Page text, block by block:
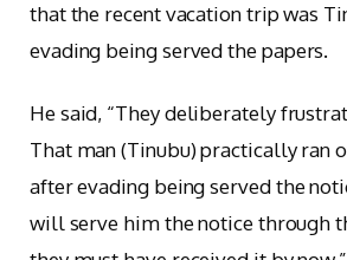
that the recent vacation trip was
evading being served the papers.
He said, “They deliberately
That man (Tinubu) practically ran
after evading being served the
will serve him the notice through